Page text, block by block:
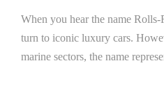
When you hear the name
turn to iconic luxury cars.
marine sectors, the name